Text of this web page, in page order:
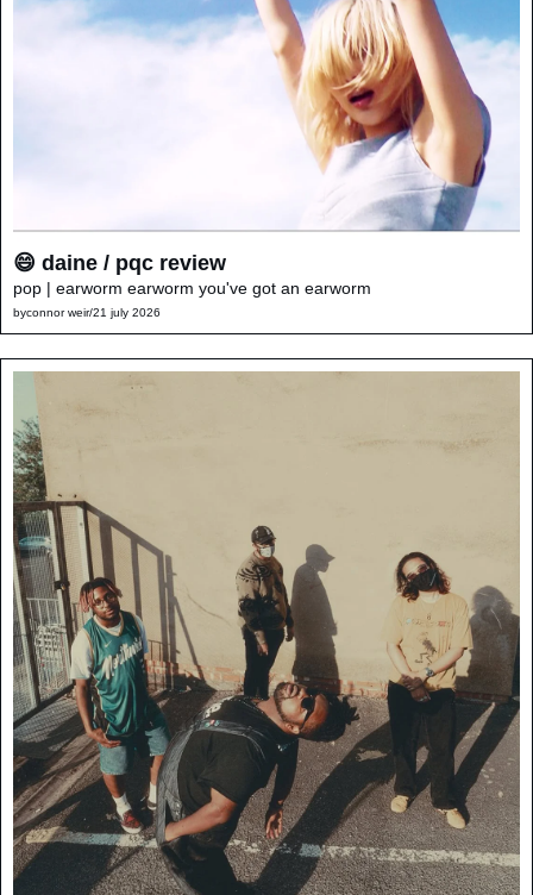
😄 daine / pqc review
pop | earworm earworm you've got an earworm
byconnor weir/21 july 2026